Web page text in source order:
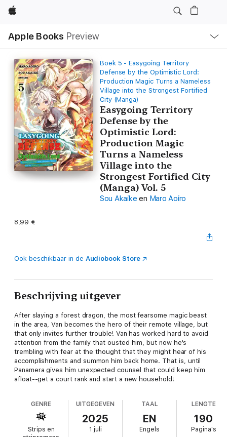
Apple
Apple Books Preview
lokaal
navigatiemenu
Boek 5 - Easygoing Territory
Defense by the Optimistic Lord:
Production Magic Turns a Nameless
Village into the Strongest Fortified
City (Manga)
Easygoing Territory
Defense by the
Optimistic Lord:
Production Magic
Turns a Nameless
Village into the
Strongest Fortified City
(Manga) Vol. 5
Sou Akaike en Maro Aoiro
8,99 €
Ook beschikbaar in de Audiobook Store
Beschrijving uitgever
After slaying a forest dragon, the most fearsome magic beast
in the area, Van becomes the hero of their remote village, but
that only invites further trouble! Van has worked hard to avoid
attention from the family that ousted him, but now he's
trembling with fear at the thought that they might hear of his
accomplishments and summon him back home. That is, until
Panamera gives him unexpected counsel that could keep him
afloat--get a court rank and start a new household!
GENRE
Strips en
UITGEGEVEN
2025
1 juli
TAAL
EN
Engels
LENGTE
190
Pagina's